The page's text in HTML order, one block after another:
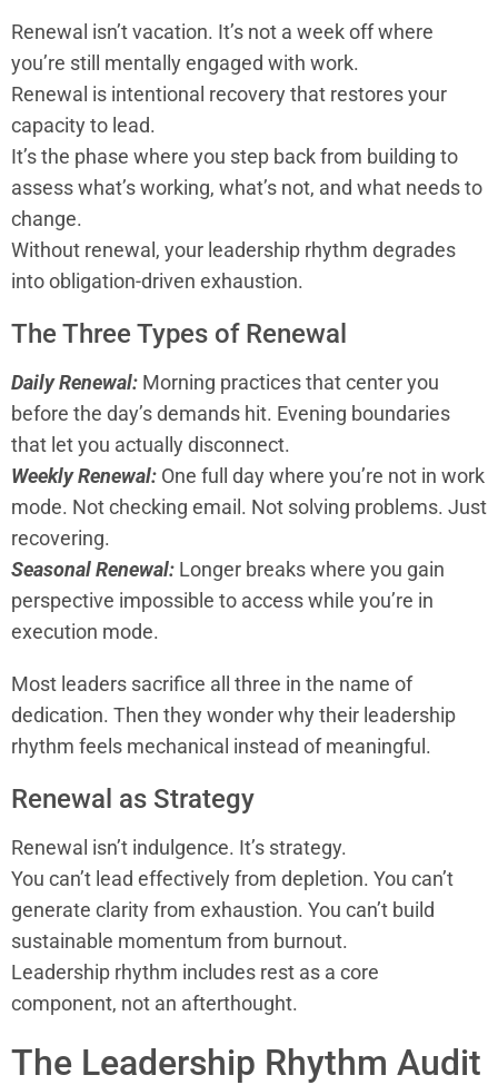
Renewal isn’t vacation. It’s not a week off where
you’re still mentally engaged with work.
Renewal is intentional recovery that restores your
capacity to lead.
It’s the phase where you step back from building to
assess what’s working, what’s not, and what needs to
change.
Without renewal, your leadership rhythm degrades
into obligation-driven exhaustion.
The Three Types of Renewal
Daily Renewal: Morning practices that center you
before the day’s demands hit. Evening boundaries
that let you actually disconnect.
Weekly Renewal: One full day where you’re not in work
mode. Not checking email. Not solving problems. Just
recovering.
Seasonal Renewal: Longer breaks where you gain
perspective impossible to access while you’re in
execution mode.
Most leaders sacrifice all three in the name of
dedication. Then they wonder why their leadership
rhythm feels mechanical instead of meaningful.
Renewal as Strategy
Renewal isn’t indulgence. It’s strategy.
You can’t lead effectively from depletion. You can’t
generate clarity from exhaustion. You can’t build
sustainable momentum from burnout.
Leadership rhythm includes rest as a core
component, not an afterthought.
The Leadership Rhythm Audit